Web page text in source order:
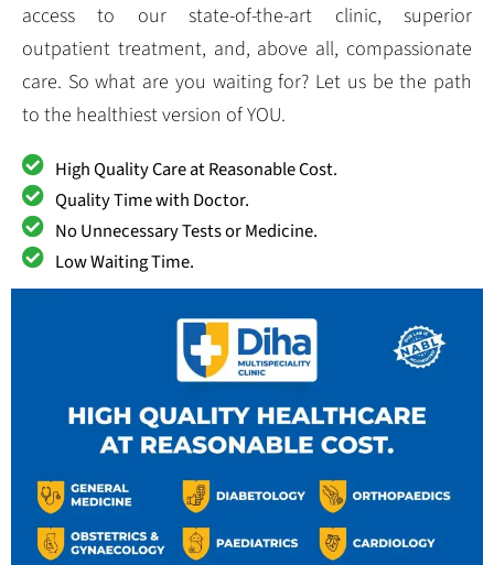
access to our state-of-the-art clinic, superior
outpatient treatment, and, above all, compassionate
care. So what are you waiting for? Let us be the path
to the healthiest version of YOU.
High Quality Care at Reasonable Cost.
Quality Time with Doctor.
No Unnecessary Tests or Medicine.
Low Waiting Time.